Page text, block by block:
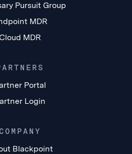
Pursuit Group
MDR
Cloud MDR
Portal
Login
COMPANY
Blackpoint